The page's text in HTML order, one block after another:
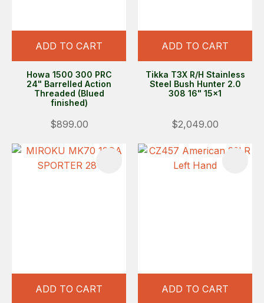
ADD TO CART
Howa 1500 300 PRC
24" Barrelled Action
Threaded (Blued
finished)
$899.00
ADD TO CART
Tikka T3X R/H Stainless
Steel Bush Hunter 2.0
308 16" 15x1
$2,049.00
ADD TO CART ADD TO CART